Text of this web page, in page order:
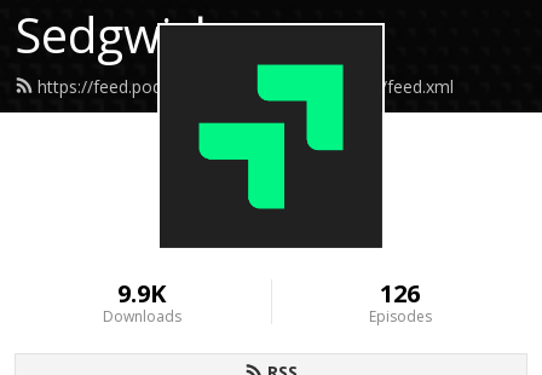
Sedgwick
https://feed.podbean.com/Sedgwickpodcast/feed.xml
9.9K
Downloads
126
Episodes